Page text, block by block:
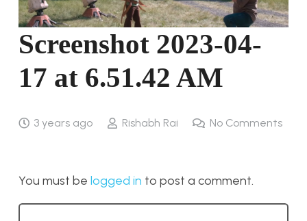
Screenshot 2023-04-
17 at 6.51.42 AM
3 years ago Rishabh Rai No Comments
You must be logged in to post a comment.